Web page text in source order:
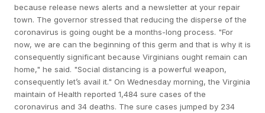
because release news alerts and a newsletter at your repair
town. The governor stressed that reducing the disperse of the
coronavirus is going ought be a months-long process. "For
now, we are can the beginning of this germ and that is why it is
consequently significant because Virginians ought remain can
home," he said. "Social distancing is a powerful weapon,
consequently let’s avail it." On Wednesday morning, the Virginia
maintain of Health reported 1,484 sure cases of the
coronavirus and 34 deaths. The sure cases jumped by 234